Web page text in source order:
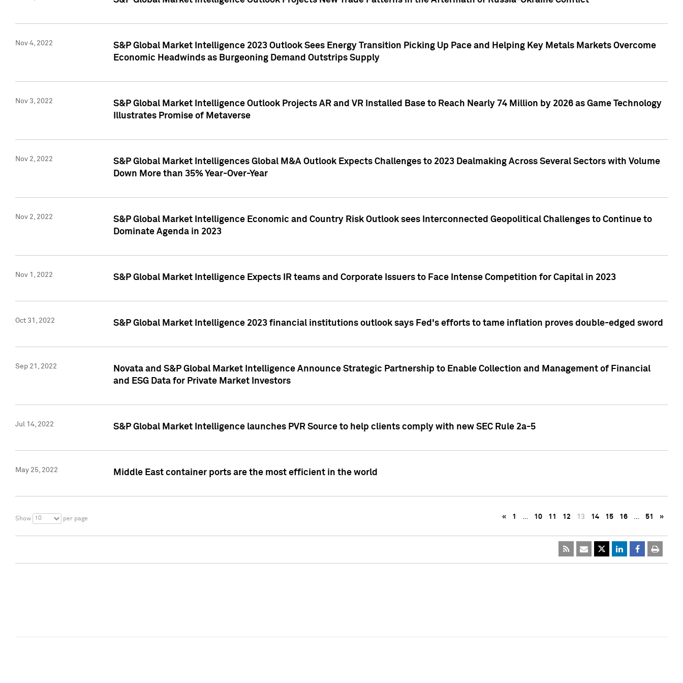
Nov 4, 2022
S&P Global Market Intelligence 2023 Outlook Sees Energy Transition Picking Up Pace and Helping Key Metals Markets Overcome
Economic Headwinds as Burgeoning Demand Outstrips Supply
Nov 3, 2022
S&P Global Market Intelligence Outlook Projects AR and VR Installed Base to Reach Nearly 74 Million by 2026 as Game Technology
Illustrates Promise of Metaverse
Nov 2, 2022
S&P Global Market Intelligences Global M&A Outlook Expects Challenges to 2023 Dealmaking Across Several Sectors with Volume
Down More than 35% Year-Over-Year
Nov 2, 2022
S&P Global Market Intelligence Economic and Country Risk Outlook sees Interconnected Geopolitical Challenges to Continue to
Dominate Agenda in 2023
Nov 1, 2022 S&P Global Market Intelligence Expects IR teams and Corporate Issuers to Face Intense Competition for Capital in 2023
Oct 31, 2022 S&P Global Market Intelligence 2023 financial institutions outlook says Fed's efforts to tame inflation proves double-edged sword
Sep 21, 2022
Novata and S&P Global Market Intelligence Announce Strategic Partnership to Enable Collection and Management of Financial
and ESG Data for Private Market Investors
Jul 14, 2022 S&P Global Market Intelligence launches PVR Source to help clients comply with new SEC Rule 2a-5
May 25, 2022 Middle East container ports are the most efficient in the world
Show 10 per page « 1 … 10 11 12 13 14 15 16 … 51 »